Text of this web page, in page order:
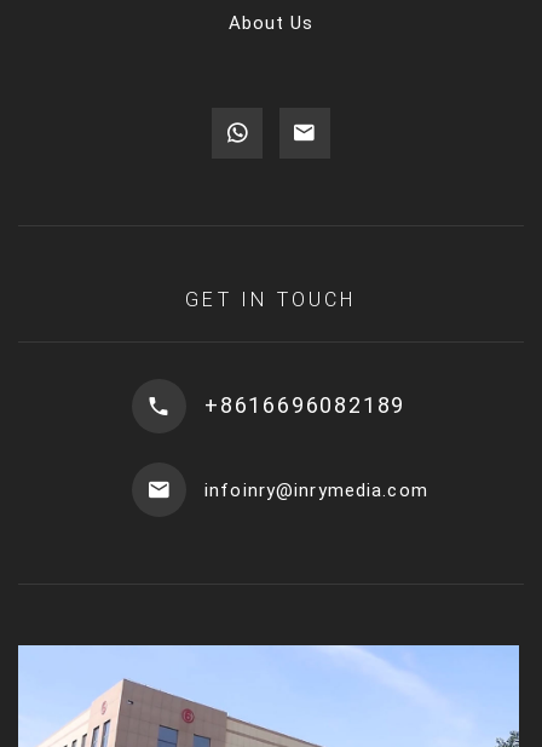
About Us
GET IN TOUCH
+8616696082189
infoinry@inrymedia.com